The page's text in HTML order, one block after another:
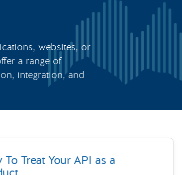
websites, or
a range of
integration, and
To Treat Your API as a